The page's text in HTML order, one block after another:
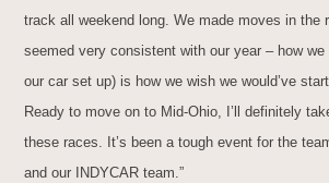
track all weekend long. We made moves in the
seemed very consistent with our year – how we
our car set up) is how we wish we would’ve
Ready to move on to Mid-Ohio, I’ll definitely
these races. It’s been a tough event for the
and our INDYCAR team.”